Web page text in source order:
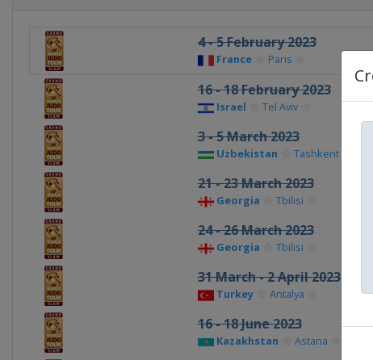
4 - 5 February 2023
France Paris
16 - 18 February 2023
Israel Tel Aviv
3 - 5 March 2023
Uzbekistan Tashkent
21 - 23 March 2023
Georgia Tbilisi
24 - 26 March 2023
Georgia Tbilisi
31 March - 2 April 2023
Turkey Antalya
16 - 18 June 2023
Kazakhstan Astana